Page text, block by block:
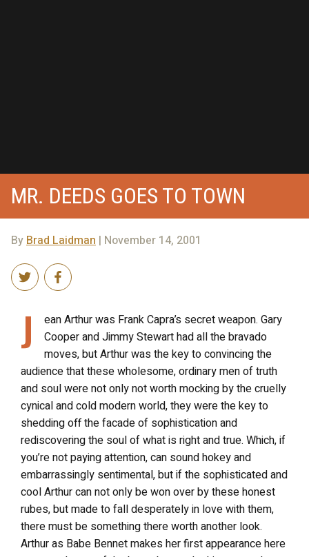
MR. DEEDS GOES TO TOWN
ByBrad Laidman | November 14, 2001
J
ean Arthur was Frank Capra’s secret weapon. Gary
Cooper and Jimmy Stewart had all the bravado
moves, but Arthur was the key to convincing the
audience that these wholesome, ordinary men of truth
and soul were not only not worth mocking by the cruelly
cynical and cold modern world, they were the key to
shedding off the facade of sophistication and
rediscovering the soul of what is right and true. Which, if
you’re not paying attention, can sound hokey and
embarrassingly sentimental, but if the sophisticated and
cool Arthur can not only be won over by these honest
rubes, but made to fall desperately in love with them,
there must be something there worth another look.
Arthur as Babe Bennet makes her first appearance here